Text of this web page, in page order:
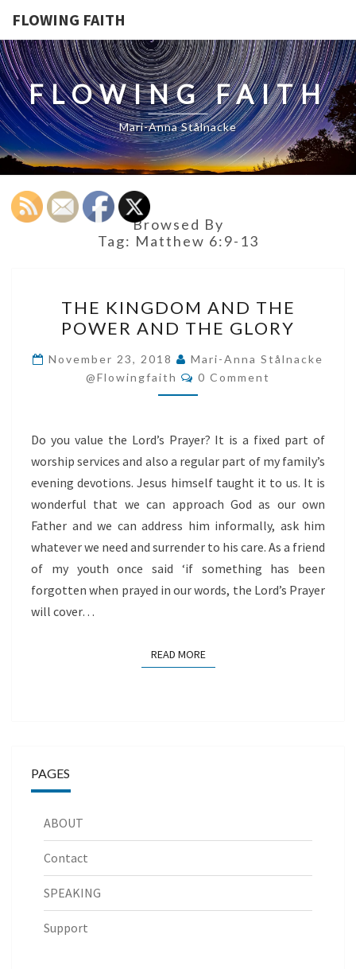
FLOWING FAITH
FLOWING FAITH
Mari-Anna Stålnacke
Browsed By
Tag: Matthew 6:9-13
KINGDOM
AND
THE
POWER
AND
GLORY
THE KINGDOM AND THE
POWER AND THE GLORY
November 23, 2018
Mari-Anna Stålnacke
@flowingfaith
Comments
0 Comment
Do you value the Lord’s Prayer? It is a fixed part of
worship services and also a regular part of my family’s
evening devotions. Jesus himself taught it to us. It is
wonderful that we can approach God as our own
Father and we can address him informally, ask him
whatever we need and surrender to his care. As a friend
of my youth once said ‘if something has been
forgotten when prayed in our words, the Lord’s Prayer
will cover…
READ MOREREAD MORE
PAGES
ABOUT
Contact
SPEAKING
Support